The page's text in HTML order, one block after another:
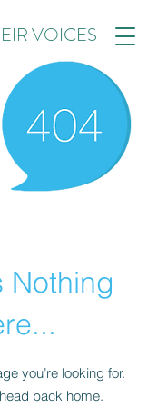
VOICES
Nothing
you’re looking for.
back home.